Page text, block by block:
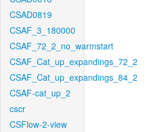
CSAD0819
CSAF_3_180000
CSAF_72_2_no_warmstart
CSAF_Cat_up_expandings_72_2
CSAF_Cat_up_expandings_84_2
CSAF-cat_up_2
cscr
CSFlow-2-view